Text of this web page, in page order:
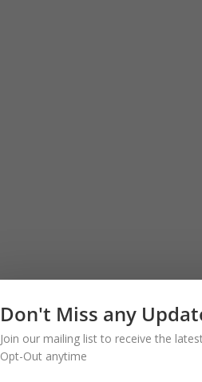
Don't Miss any
Join our mailing list to receive the
Opt-Out anytime